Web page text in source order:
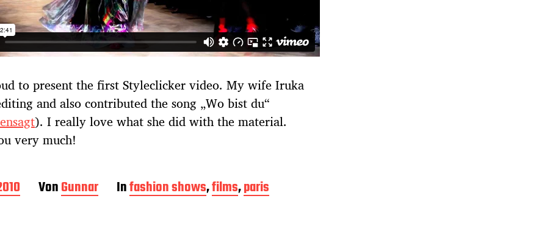
to present the first Styleclicker video. My wife Iruka
and also contributed the song „Wo bist du“
). I really love what she did with the material.
very much!
VonGunnar Infashion shows,films,paris